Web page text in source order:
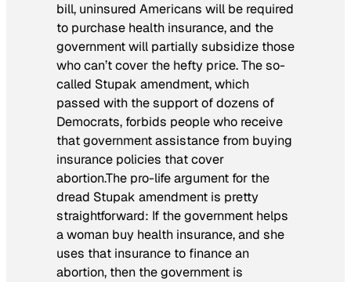
bill, uninsured Americans will be required
to purchase health insurance, and the
government will partially subsidize those
who can’t cover the hefty price. The so-
called Stupak amendment, which
passed with the support of dozens of
Democrats, forbids people who receive
that government assistance from buying
insurance policies that cover
abortion.The pro-life argument for the
dread Stupak amendment is pretty
straightforward: If the government helps
a woman buy health insurance, and she
uses that insurance to finance an
abortion, then the government is